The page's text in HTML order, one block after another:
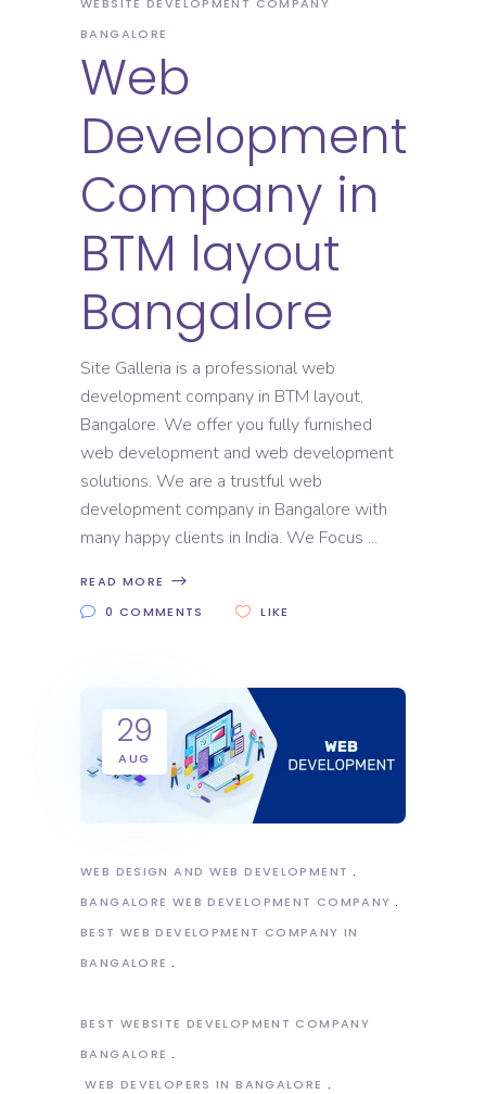
BANGALORE
Web
Development
Company in
BTM layout
Bangalore
Site Galleria is a professional web
development company in BTM layout,
Bangalore. We offer you fully furnished
web development and web development
solutions. We are a trustful web
development company in Bangalore with
many happy clients in India. We Focus
READ MORE
0 COMMENTS
LIKE
29
AUG
WEB DESIGN AND WEB DEVELOPMENT
BANGALORE WEB DEVELOPMENT COMPANY
BEST WEB DEVELOPMENT COMPANY IN
BANGALORE
BEST WEBSITE DEVELOPMENT COMPANY
BANGALORE
WEB DEVELOPERS IN BANGALORE